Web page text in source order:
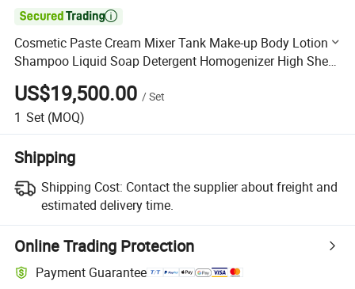

Cosmetic Paste Cream Mixer Tank Make-up Body Lotion
Shampoo Liquid Soap Detergent Homogenizer High Shear
Mixing Machine
US$19,500.00 /Set
1 Set (MOQ)
Shipping
Shipping Cost: Contact the supplier about freight and
estimated delivery time.
Online Trading Protection
Payment Guarantee